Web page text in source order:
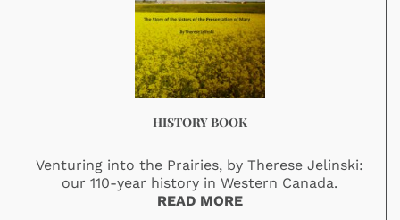
HISTORY BOOK
Venturing into the Prairies, by Therese Jelinski:
our 110-year history in Western Canada.
READ MORE